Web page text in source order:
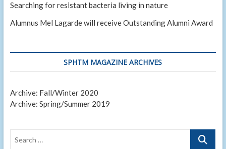
Searching for resistant bacteria living in nature
Alumnus Mel Lagarde will receive Outstanding Alumni Award
SPHTM MAGAZINE ARCHIVES
Archive: Fall/Winter 2020
Archive: Spring/Summer 2019
Search